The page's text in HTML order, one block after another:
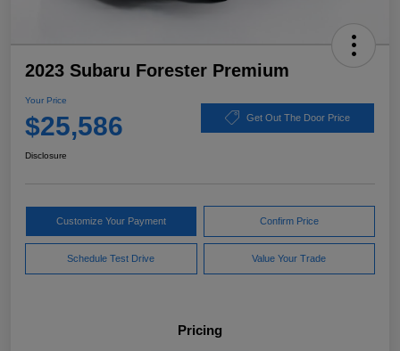
2023 Subaru Forester Premium
Your Price
$25,586 Get Out The Door Price
Disclosure
Customize Your Payment Confirm Price
Schedule Test Drive Value Your Trade
Pricing